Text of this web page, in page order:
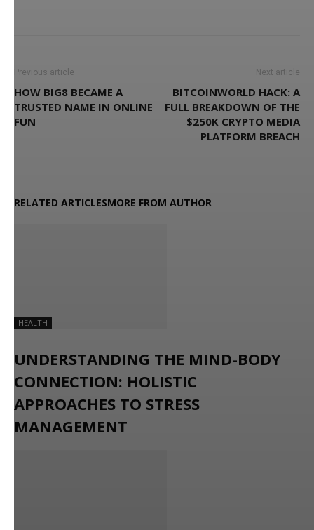
Previous article
HOW BIG8 BECAME A
TRUSTED NAME IN ONLINE
FUN
Next article
BITCOINWORLD HACK: A
FULL BREAKDOWN OF THE
$250K CRYPTO MEDIA
PLATFORM BREACH
RELATED ARTICLESMORE FROM AUTHOR
HEALTH
UNDERSTANDING THE MIND-BODY
CONNECTION: HOLISTIC
APPROACHES TO STRESS
MANAGEMENT